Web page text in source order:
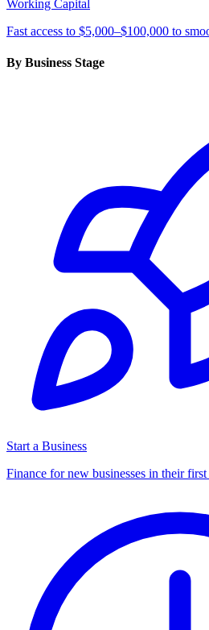
Working Capital
Fast access to $5,000–$100,000 to
By Business Stage
Start a Business
Finance for new businesses in their